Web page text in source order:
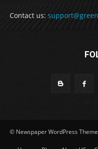
Contact us:
© Newspaper WordPress